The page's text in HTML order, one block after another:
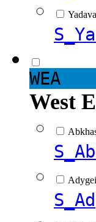
Yadava
WEA
West
Adygei